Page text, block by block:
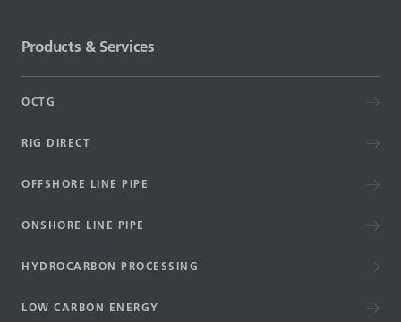
Products & Services
OCTG
RIG DIRECT
OFFSHORE LINE PIPE
ONSHORE LINE PIPE
HYDROCARBON PROCESSING
LOW CARBON ENERGY